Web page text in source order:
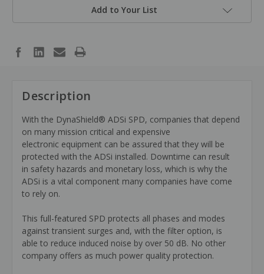
Add to Your List
Description
With the DynaShield® ADSi SPD, companies that depend
on many mission critical and expensive
electronic equipment can be assured that they will be
protected with the ADSi installed. Downtime can result
in safety hazards and monetary loss, which is why the
ADSi is a vital component many companies have come
to rely on.
This full-featured SPD protects all phases and modes
against transient surges and, with the filter option, is
able to reduce induced noise by over 50 dB. No other
company offers as much power quality protection.